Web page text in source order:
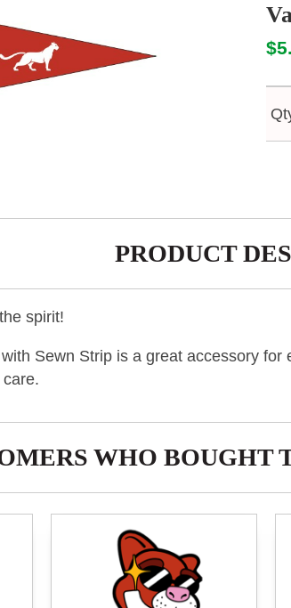
PRODUCT
spirit!
Sewn Strip is a great accessory
WHO